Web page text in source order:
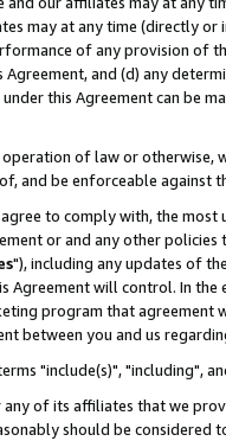
may at any time (directly
of any provision of
and (d) any
this Agreement can be
operation of law or
and be enforceable against
to comply with, the
or and any other
"), including any updates of
Agreement will control. In
program that agreement
between you and us
"include(s)", "including",
of its affiliates that we
should be considered